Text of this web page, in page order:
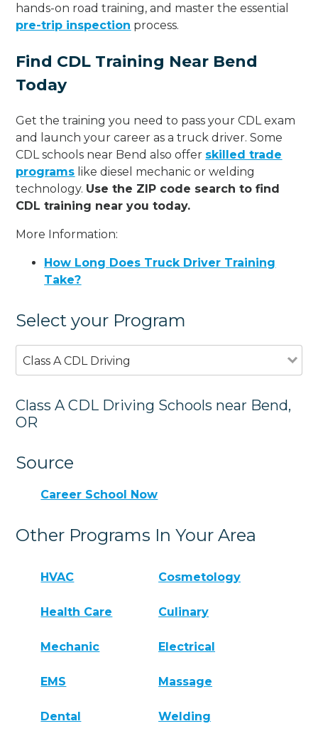
hands-on road training, and master the essential
pre-trip inspection process.
Find CDL Training Near Bend
Today
Get the training you need to pass your CDL exam
and launch your career as a truck driver. Some
CDL schools near Bend also offer skilled trade
programs like diesel mechanic or welding
technology. Use the ZIP code search to find
CDL training near you today.
More Information:
How Long Does Truck Driver Training
Take?
Select your Program
Class A CDL Driving
Class A CDL Driving Schools near Bend,
OR
Source
Career School Now
Other Programs In Your Area
HVAC Cosmetology
Health Care Culinary
Mechanic Electrical
EMS Massage
Dental Welding